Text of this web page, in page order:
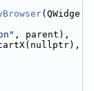
(QWidge
, parent),